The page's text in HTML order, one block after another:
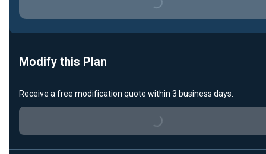
Modify this Plan
Receive a free modification quote within 3 business days.
Loading...